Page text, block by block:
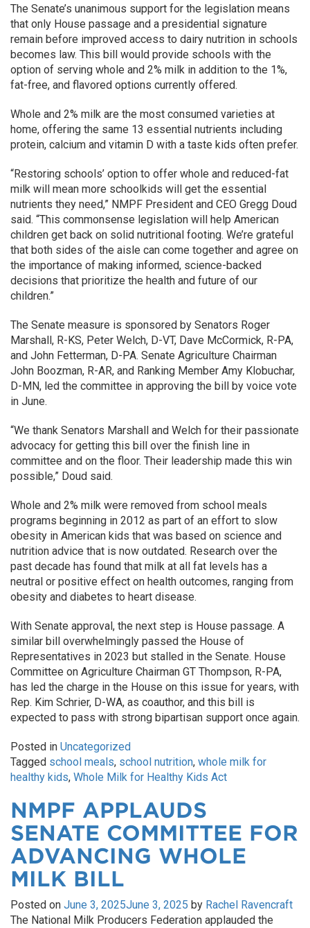
The Senate’s unanimous support for the legislation means
that only House passage and a presidential signature
remain before improved access to dairy nutrition in schools
becomes law. This bill would provide schools with the
option of serving whole and 2% milk in addition to the 1%,
fat-free, and flavored options currently offered.
Whole and 2% milk are the most consumed varieties at
home, offering the same 13 essential nutrients including
protein, calcium and vitamin D with a taste kids often prefer.
“Restoring schools’ option to offer whole and reduced-fat
milk will mean more schoolkids will get the essential
nutrients they need,” NMPF President and CEO Gregg Doud
said. “This commonsense legislation will help American
children get back on solid nutritional footing. We’re grateful
that both sides of the aisle can come together and agree on
the importance of making informed, science-backed
decisions that prioritize the health and future of our
children.”
The Senate measure is sponsored by Senators Roger
Marshall, R-KS, Peter Welch, D-VT, Dave McCormick, R-PA,
and John Fetterman, D-PA. Senate Agriculture Chairman
John Boozman, R-AR, and Ranking Member Amy Klobuchar,
D-MN, led the committee in approving the bill by voice vote
in June.
“We thank Senators Marshall and Welch for their passionate
advocacy for getting this bill over the finish line in
committee and on the floor. Their leadership made this win
possible,” Doud said.
Whole and 2% milk were removed from school meals
programs beginning in 2012 as part of an effort to slow
obesity in American kids that was based on science and
nutrition advice that is now outdated. Research over the
past decade has found that milk at all fat levels has a
neutral or positive effect on health outcomes, ranging from
obesity and diabetes to heart disease.
With Senate approval, the next step is House passage. A
similar bill overwhelmingly passed the House of
Representatives in 2023 but stalled in the Senate. House
Committee on Agriculture Chairman GT Thompson, R-PA,
has led the charge in the House on this issue for years, with
Rep. Kim Schrier, D-WA, as coauthor, and this bill is
expected to pass with strong bipartisan support once again.
Posted in Uncategorized
Tagged school meals, school nutrition, whole milk for
healthy kids, Whole Milk for Healthy Kids Act
NMPF APPLAUDS
SENATE COMMITTEE FOR
ADVANCING WHOLE
MILK BILL
Posted on June 3, 2025June 3, 2025 by Rachel Ravencraft
The National Milk Producers Federation applauded the